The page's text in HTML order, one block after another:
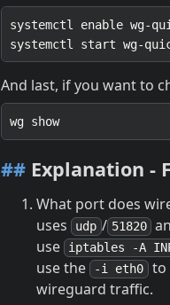
And last, if you want to
wg show
## Explanation -
What port does
uses
udp / 51820
use
iptables -A
use the
-i eth0 to
wireguard traffic.